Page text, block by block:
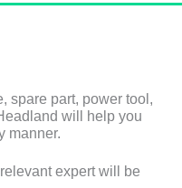
spare part, power tool,
will help you
manner.
expert will be